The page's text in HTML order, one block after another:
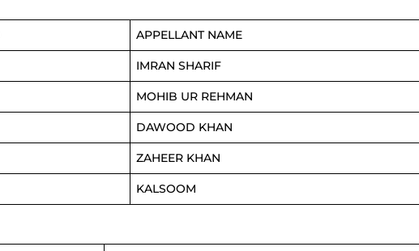
APPELLANT NAME
IMRAN SHARIF
MOHIB UR REHMAN
DAWOOD KHAN
ZAHEER KHAN
KALSOOM